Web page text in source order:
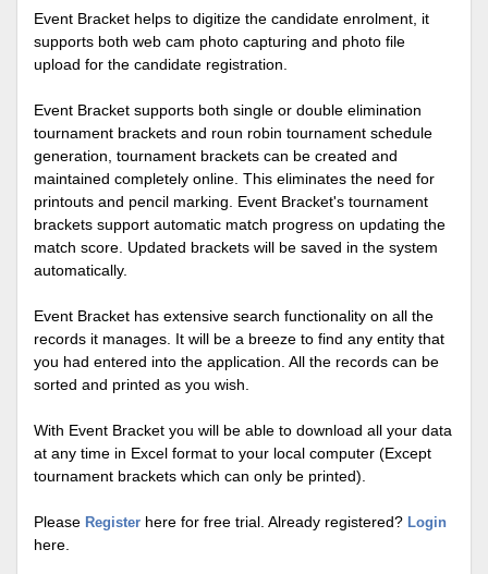
Event Bracket helps to digitize the candidate enrolment, it
supports both web cam photo capturing and photo file
upload for the candidate registration.
Event Bracket supports both single or double elimination
tournament brackets and roun robin tournament schedule
generation, tournament brackets can be created and
maintained completely online. This eliminates the need for
printouts and pencil marking. Event Bracket's tournament
brackets support automatic match progress on updating the
match score. Updated brackets will be saved in the system
automatically.
Event Bracket has extensive search functionality on all the
records it manages. It will be a breeze to find any entity that
you had entered into the application. All the records can be
sorted and printed as you wish.
With Event Bracket you will be able to download all your data
at any time in Excel format to your local computer (Except
tournament brackets which can only be printed).
Please Register here for free trial. Already registered? Login
here.